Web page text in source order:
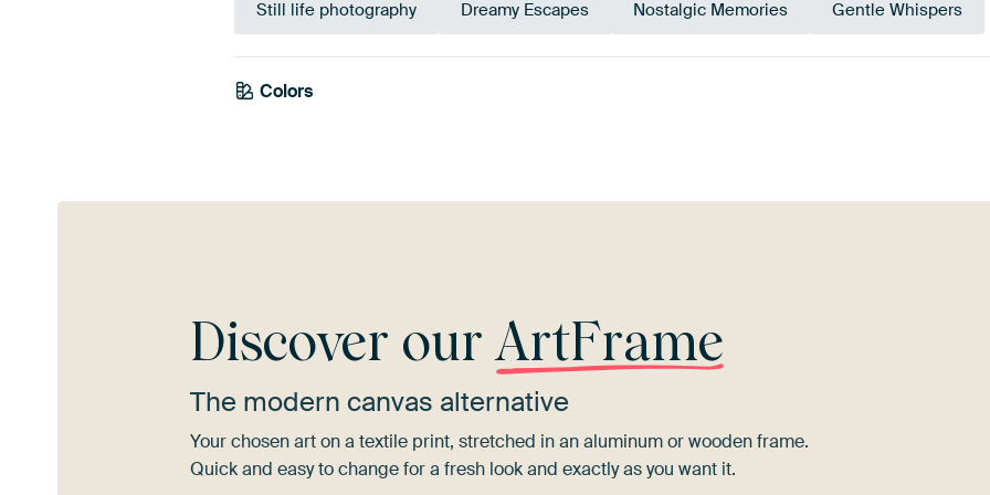
Still life photography Dreamy Escapes Nostalgic Memories Gentle Whispers
Colors
Grey
Discover ourArtFrame
The modern canvas alternative
Your chosen art on a textile print, stretched in an aluminum or wooden frame.
Quick and easy to change for a fresh look and exactly as you want it.